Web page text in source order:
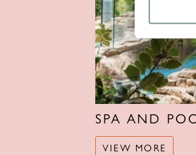
SPA AND
VIEW MORE